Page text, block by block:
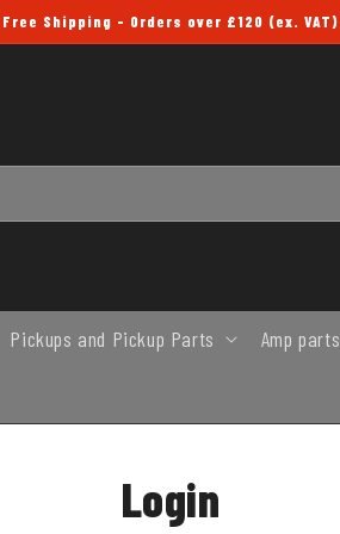
Free Shipping - Orders over £120 (ex. VAT)
Pickups and Pickup Parts Amp parts
Login